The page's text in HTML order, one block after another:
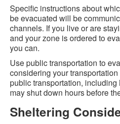
Specific instructions about
be evacuated will be
channels. If you live or are
and your zone is ordered to
you can.
Use public transportation to
considering your
public transportation, including
may shut down hours before
Sheltering